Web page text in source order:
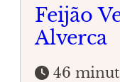
Feijão
Alverca
46